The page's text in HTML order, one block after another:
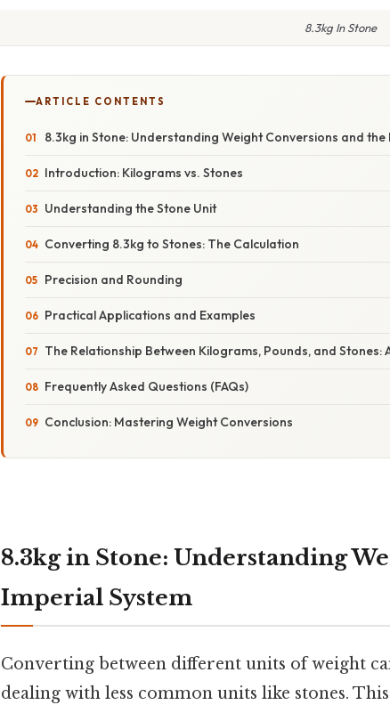
8.3kg In Stone
ARTICLE CONTENTS
8.3kg in Stone: Understanding Weight Conversions and the
Introduction: Kilograms vs. Stones
Understanding the Stone Unit
Converting 8.3kg to Stones: The Calculation
Precision and Rounding
Practical Applications and Examples
The Relationship Between Kilograms, Pounds, and Stones:
Frequently Asked Questions (FAQs)
Conclusion: Mastering Weight Conversions
8.3kg in Stone: Understanding
Imperial System
Converting between different units of weight
dealing with less common units like stones.